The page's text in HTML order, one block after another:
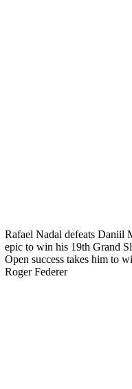
Rafael Nadal defeats
epic to win his 19th Grand
Open success takes him to
Roger Federer